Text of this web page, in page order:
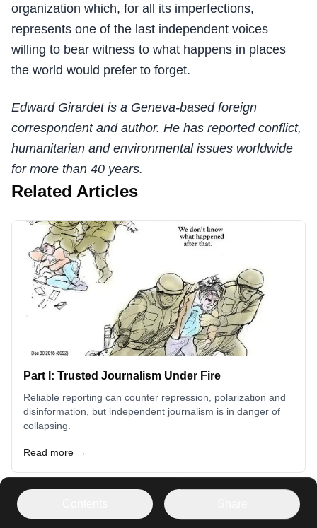
organization which, for all its imperfections,
represents one of the last independent voices
willing to bear witness to what happens in places
the world would prefer to forget.
Edward Girardet is a Geneva-based foreign
correspondent and author. He has reported conflict,
humanitarian and environmental issues worldwide
for more than 40 years.
Related Articles
Part I: Trusted Journalism Under Fire
Reliable reporting can counter repression, polarization and
disinformation, but independent journalism is in danger of
collapsing.
Read more →